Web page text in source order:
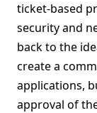
ticket-based
security and
back to the
create a
applications,
approval of